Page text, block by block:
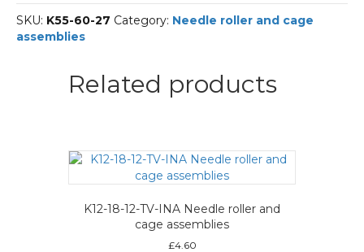
INA
Needle
roller
assemblies
SKU: K55-60-27 Category: Needle roller and cage
assemblies
Related products
K12-18-12-TV-INA Needle roller and
cage assemblies
£4.60